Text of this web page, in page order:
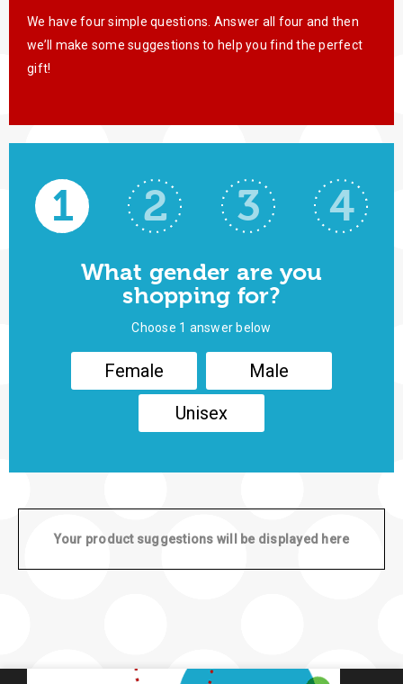
We have four simple questions. Answer all four and then
we’ll make some suggestions to help you find the perfect
gift!
1 2 3 4
What gender are you
shopping for?
Choose 1 answer below
Female
Male
Unisex
Your product suggestions will be displayed here